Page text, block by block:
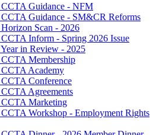
CCTA Guidance - NFM
CCTA Guidance - SM&CR Reforms
Horizon Scan - 2026
CCTA Inform - Spring 2026 Issue
Year in Review - 2025
CCTA Membership
CCTA Academy
CCTA Conference
CCTA Agreements
CCTA Marketing
CCTA Workshop - Employment Rights